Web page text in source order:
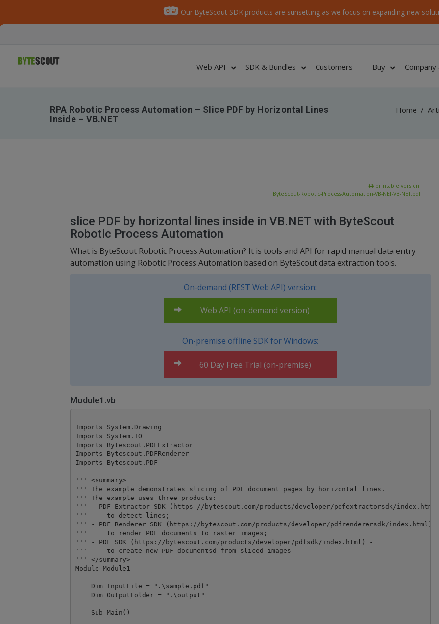
Our ByteScout SDK products are sunsetting as we focus on expanding new
Web API SDK & Bundles Customers Buy
RPA Robotic Process Automation – Slice PDF by Horizontal Lines
Inside – VB.NET
Home /
printable version:
ByteScout-Robotic-Process-Automation-VB-NET-VB-NET.pdf
slice PDF by horizontal lines inside in VB.NET with ByteScout
Robotic Process Automation
What is ByteScout Robotic Process Automation? It is tools and API for rapid manual data entry
automation using Robotic Process Automation based on ByteScout data extraction tools.
On-demand (REST Web API) version:
Web API (on-demand version)
On-premise offline SDK for Windows:
60 Day Free Trial (on-premise)
Module1.vb
Imports System.Drawing
Imports System.IO
Imports Bytescout.PDFExtractor
Imports Bytescout.PDFRenderer
Imports Bytescout.PDF
''' <summary>
''' The example demonstrates slicing of PDF document pages by horizontal lines.
''' The example uses three products:
''' - PDF Extractor SDK (https://bytescout.com/products/developer/pdfextractorsdk/
'''     to detect lines;
''' - PDF Renderer SDK (https://bytescout.com/products/developer/pdfrenderersdk/index.html)
'''     to render PDF documents to raster images;
''' - PDF SDK (https://bytescout.com/products/developer/pdfsdk/index.html) -
'''     to create new PDF documentsd from sliced images.
''' </summary>
Module Module1
    Dim InputFile = ".\sample.pdf"
    Dim OutputFolder = ".\output"
    Sub Main()